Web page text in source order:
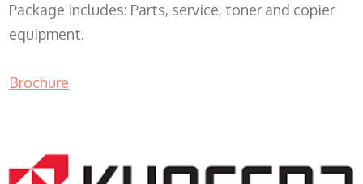
Package includes: Parts, service, toner and copier
equipment.
Brochure